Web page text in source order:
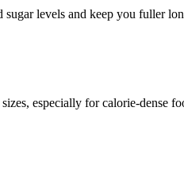
levels and keep you fuller
especially for calorie-dense